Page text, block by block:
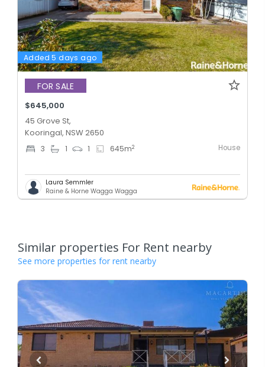
Added 5 days ago
FOR SALE
$645,000
45 Grove St,
Kooringal, NSW 2650
3 1 1 645m2 House
Laura Semmler
Raine & Horne Wagga Wagga
Similar properties For Rent nearby
See more properties for rent nearby